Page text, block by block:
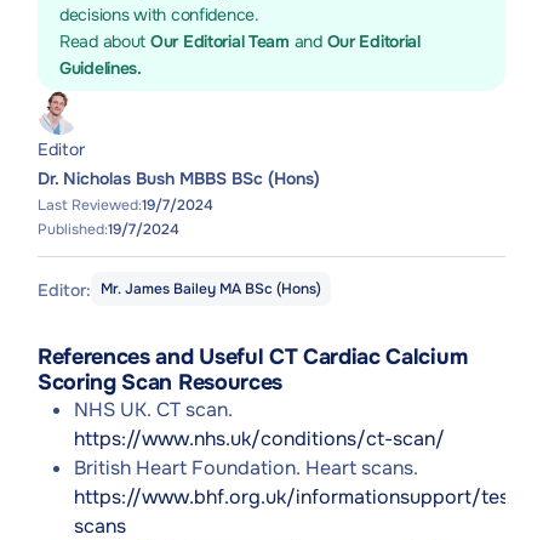
decisions with confidence.
Read about Our Editorial Team and Our Editorial
Guidelines.
Editor
Dr. Nicholas Bush MBBS BSc (Hons)
Last Reviewed:19/7/2024
Published:19/7/2024
Editor: Mr. James Bailey MA BSc (Hons)
References and Useful CT Cardiac Calcium
Scoring Scan Resources
NHS UK. CT scan.
https://www.nhs.uk/conditions/ct-scan/
British Heart Foundation. Heart scans.
https://www.bhf.org.uk/informationsupport/tests/
scans